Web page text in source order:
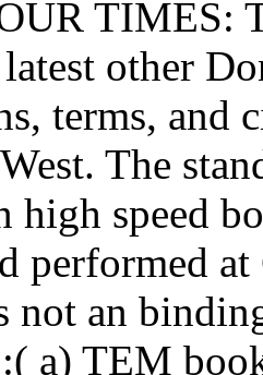
TIMES:
other
terms, and
The
high speed
performed
not an
a) TEM